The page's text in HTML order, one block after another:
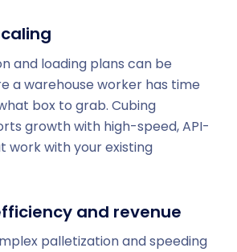
and loading plans can be
a warehouse worker has time
box to grab. Cubing
growth with high-speed, API-
work with your existing
and revenue
palletization and speeding